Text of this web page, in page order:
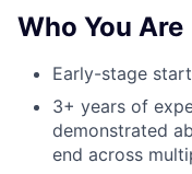
Who You Are
Early-stage
3+ years of
demonstrated
end across